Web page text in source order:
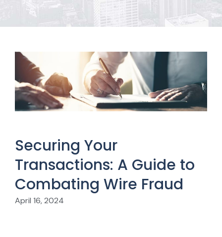
Securing Your
Transactions: A Guide to
Combating Wire Fraud
April 16, 2024